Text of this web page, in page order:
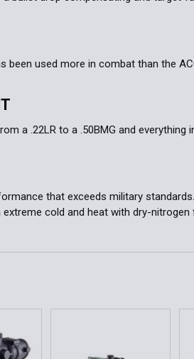
been used more in combat than the
a .22LR to a .50BMG and everything
that exceeds military
cold and heat with dry-